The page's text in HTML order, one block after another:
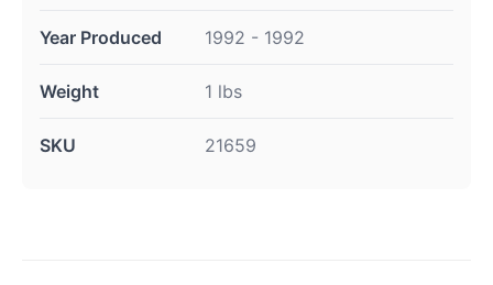
Year Produced 1992 - 1992
Weight 1 lbs
SKU 21659